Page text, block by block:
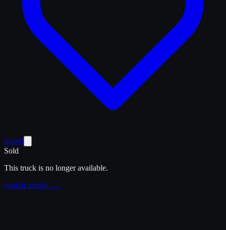
Saved
Sold
This truck is no longer available.
Search similar →